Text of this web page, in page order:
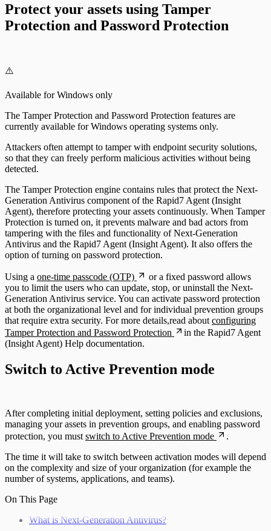
Protect your assets using Tamper
Protection and Password Protection
⚠️
Available for Windows only
The Tamper Protection and Password Protection features are
currently available for Windows operating systems only.
Attackers often attempt to tamper with endpoint security solutions,
so that they can freely perform malicious activities without being
detected.
The Tamper Protection engine contains rules that protect the Next-
Generation Antivirus component of the Rapid7 Agent (Insight
Agent), therefore protecting your assets continuously. When Tamper
Protection is turned on, it prevents malware and bad actors from
tampering with the files and functionality of Next-Generation
Antivirus and the Rapid7 Agent (Insight Agent). It also offers the
option of turning on password protection.
Using a one-time passcode (OTP)
or a fixed password allows
you to limit the users who can update, stop, or uninstall the Next-
Generation Antivirus service. You can activate password protection
at both the organizational level and for individual prevention groups
that require extra security. For more details,read aboutconfiguring
Tamper Protection and Password Protection
in the Rapid7 Agent
(Insight Agent) Help documentation.
Switch to Active Prevention mode
After completing initial deployment, setting policies and exclusions,
managing your assets in prevention groups, and enabling password
protection, you must switch to Active Prevention mode
.
The time it will take to switch between activation modes will depend
on the complexity and size of your organization (for example the
number of systems, applications, and teams).
On This Page
What is Next-Generation Antivirus?